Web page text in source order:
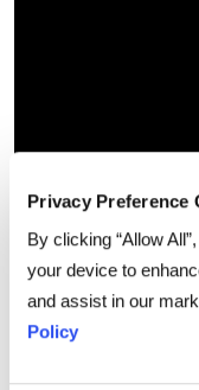
Privacy Preference
By clicking “Allow
your device to
and assist in our
Policy